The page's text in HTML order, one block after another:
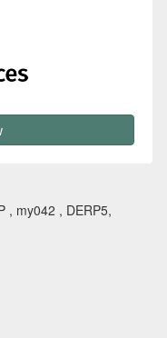
, my042 , DERP5,